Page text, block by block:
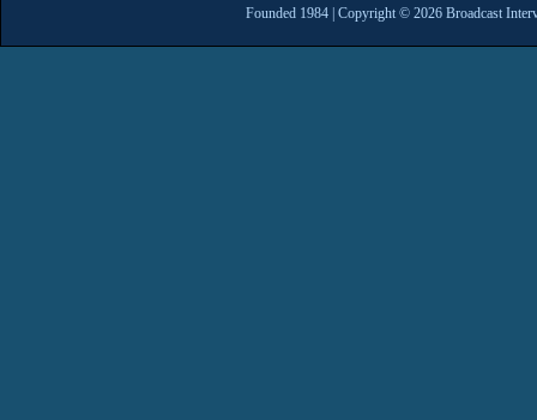
Founded 1984 | Copyright © 2026 Broadcast